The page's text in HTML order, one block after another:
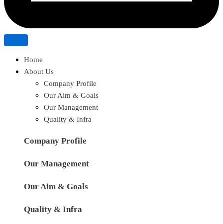
Home
About Us
Company Profile
Our Aim & Goals
Our Management
Quality & Infra
Company Profile
Our Management
Our Aim & Goals
Quality & Infra